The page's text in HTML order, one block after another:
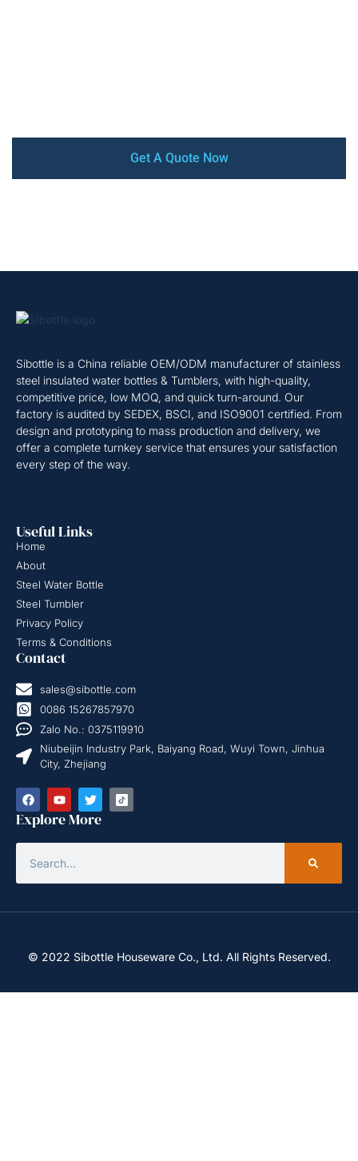
Get A Quote Now
Sibottle is a China reliable OEM/ODM manufacturer of stainless
steel insulated water bottles & Tumblers, with high-quality,
competitive price, low MOQ, and quick turn-around. Our
factory is audited by SEDEX, BSCI, and ISO9001 certified. From
design and prototyping to mass production and delivery, we
offer a complete turnkey service that ensures your satisfaction
every step of the way.
Useful Links
Home
About
Steel Water Bottle
Steel Tumbler
Privacy Policy
Terms & Conditions
Contact
sales@sibottle.com
0086 15267857970
Zalo No.: 0375119910
Niubeijin Industry Park, Baiyang Road, Wuyi Town, Jinhua
City, Zhejiang
Explore More
© 2022 Sibottle Houseware Co., Ltd. All Rights Reserved.